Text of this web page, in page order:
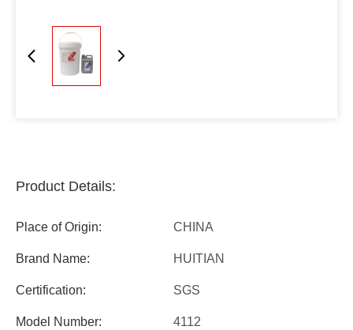
Product Details:
Place of Origin: CHINA
Brand Name: HUITIAN
Certification: SGS
Model Number: 4112